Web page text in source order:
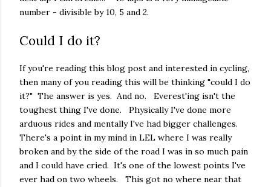
number - divisible by 10, 5 and 2.
Could I do it?
If you're reading this blog post and interested in cycling,
then many of you reading this will be thinking "could I do
it?" The answer is yes. And no. Everest'ing isn't the
toughest thing I've done. Physically I've done more
arduous rides and mentally I've had bigger challenges.
There's a point in my mind in LEL where I was really
broken and by the side of the road I was in so much pain
and I could have cried. It's one of the lowest points I've
ever had on two wheels. This got no where near that